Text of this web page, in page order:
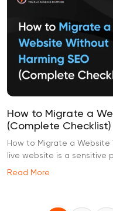
How to Migrate a
(Complete Checklist)
How to Migrate a Website
live website is a sensitive
Read More